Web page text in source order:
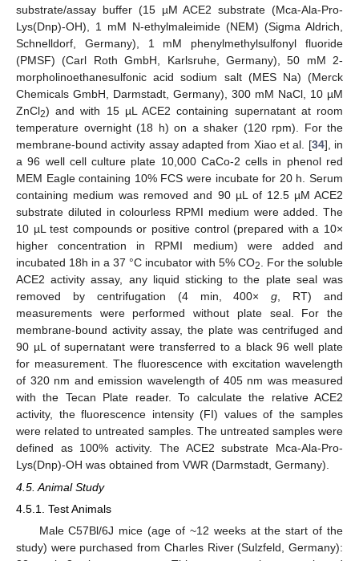
substrate/assay buffer (15 µM ACE2 substrate (Mca-Ala-Pro-
Lys(Dnp)-OH), 1 mM N-ethylmaleimide (NEM) (Sigma Aldrich,
Schnelldorf, Germany), 1 mM phenylmethylsulfonyl fluoride
(PMSF) (Carl Roth GmbH, Karlsruhe, Germany), 50 mM 2-
morpholinoethanesulfonic acid sodium salt (MES Na) (Merck
Chemicals GmbH, Darmstadt, Germany), 300 mM NaCl, 10 µM
ZnCl2) and with 15 µL ACE2 containing supernatant at room
temperature overnight (18 h) on a shaker (120 rpm). For the
membrane-bound activity assay adapted from Xiao et al. [34], in
a 96 well cell culture plate 10,000 CaCo-2 cells in phenol red
MEM Eagle containing 10% FCS were incubate for 20 h. Serum
containing medium was removed and 90 µL of 12.5 µM ACE2
substrate diluted in colourless RPMI medium were added. The
10 µL test compounds or positive control (prepared with a 10×
higher concentration in RPMI medium) were added and
incubated 18h in a 37 °C incubator with 5% CO2
. For the soluble
ACE2 activity assay, any liquid sticking to the plate seal was
removed by centrifugation (4 min, 400×g , RT) and
measurements were performed without plate seal. For the
membrane-bound activity assay, the plate was centrifuged and
90 µL of supernatant were transferred to a black 96 well plate
for measurement. The fluorescence with excitation wavelength
of 320 nm and emission wavelength of 405 nm was measured
with the Tecan Plate reader. To calculate the relative ACE2
activity, the fluorescence intensity (FI) values of the samples
were related to untreated samples. The untreated samples were
defined as 100% activity. The ACE2 substrate Mca-Ala-Pro-
Lys(Dnp)-OH was obtained from VWR (Darmstadt, Germany).
4.5. Animal Study
4.5.1. Test Animals
Male C57Bl/6J mice (age of ~12 weeks at the start of the
study) were purchased from Charles River (Sulzfeld, Germany):